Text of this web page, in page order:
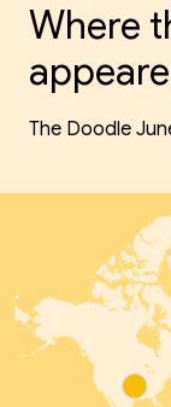
Where
The Doodle